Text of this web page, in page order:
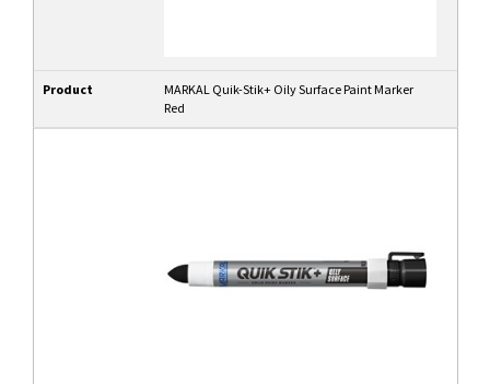
Product
MARKAL Quik-Stik+ Oily Surface Paint Marker
Red